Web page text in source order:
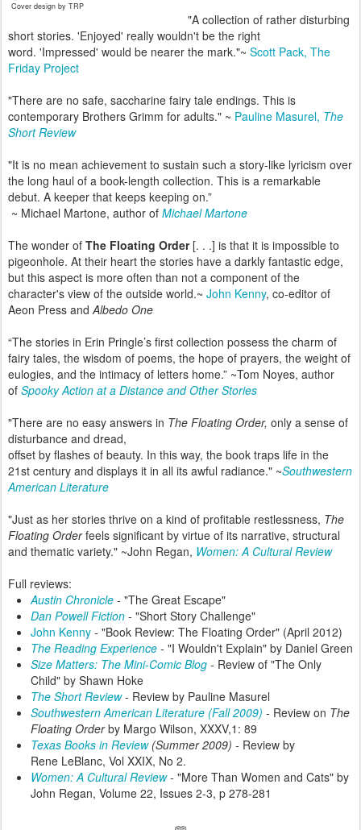
Cover design by TRP
"A collection of rather disturbing
short stories. 'Enjoyed' really wouldn't be the right
word. 'Impressed' would be nearer the mark."~ Scott Pack, The
Friday Project
"There are no safe, saccharine fairy tale endings. This is
contemporary Brothers Grimm for adults." ~ Pauline Masurel, The
Short Review
"It is no mean achievement to sustain such a story-like lyricism over
the long haul of a book-length collection. This is a remarkable
debut. A keeper that keeps keeping on.”
~ Michael Martone, author of Michael Martone
The wonder of The Floating Order[. . .] is that it is impossible to
pigeonhole. At their heart the stories have a darkly fantastic edge,
but this aspect is more often than not a component of the
character's view of the outside world.~ John Kenny, co-editor of
Aeon Press andAlbedo One
“The stories in Erin Pringle’s first collection possess the charm of
fairy tales, the wisdom of poems, the hope of prayers, the weight of
eulogies, and the intimacy of letters home.” ~Tom Noyes, author
of Spooky Action at a Distance and Other Stories
"There are no easy answers in The Floating Order, only a sense of
disturbance and dread,
offset by flashes of beauty. In this way, the book traps life in the
21st century and displays it in all its awful radiance." ~Southwestern
American Literature
"Just as her stories thrive on a kind of profitable restlessness, The
Floating Orderfeels significant by virtue of its narrative, structural
and thematic variety." ~John Regan, Women: A Cultural Review
Full reviews:
Austin Chronicle - "The Great Escape"
Dan Powell Fiction - "Short Story Challenge"
John Kenny - "Book Review: The Floating Order" (April 2012)
The Reading Experience - "I Wouldn't Explain" by Daniel Green
Size Matters: The Mini-Comic Blog - Review of "The Only
Child" by Shawn Hoke
The Short Review- Review by Pauline Masurel
Southwestern American Literature (Fall 2009) - Review on The
Floating Orderby Margo Wilson, XXXV,1: 89
Texas Books in Review (Summer 2009) - Review by
Rene LeBlanc, Vol XXIX, No 2.
Women: A Cultural Review- "More Than Women and Cats" by
John Regan, Volume 22, Issues 2-3, p 278-281